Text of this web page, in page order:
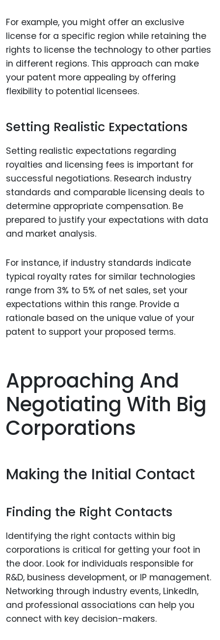
For example, you might offer an exclusive
license for a specific region while retaining the
rights to license the technology to other parties
in different regions. This approach can make
your patent more appealing by offering
flexibility to potential licensees.
Setting Realistic Expectations
Setting realistic expectations regarding
royalties and licensing fees is important for
successful negotiations. Research industry
standards and comparable licensing deals to
determine appropriate compensation. Be
prepared to justify your expectations with data
and market analysis.
For instance, if industry standards indicate
typical royalty rates for similar technologies
range from 3% to 5% of net sales, set your
expectations within this range. Provide a
rationale based on the unique value of your
patent to support your proposed terms.
Approaching And
Negotiating With Big
Corporations
Making the Initial Contact
Finding the Right Contacts
Identifying the right contacts within big
corporations is critical for getting your foot in
the door. Look for individuals responsible for
R&D, business development, or IP management.
Networking through industry events, LinkedIn,
and professional associations can help you
connect with key decision-makers.